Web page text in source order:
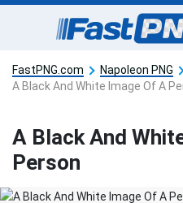
FastPNG.com
Napoleon PNG
A Black And White Image Of A
A Black And
Person